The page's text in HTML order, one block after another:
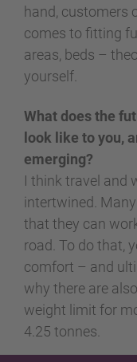
hand, customers
comes to fitting
areas, beds –
yourself.
What does the
look like to you,
emerging?
I think travel and
intertwined.
that they can
road. To do that,
comfort – and
why there are
weight limit for
4.25 tonnes.